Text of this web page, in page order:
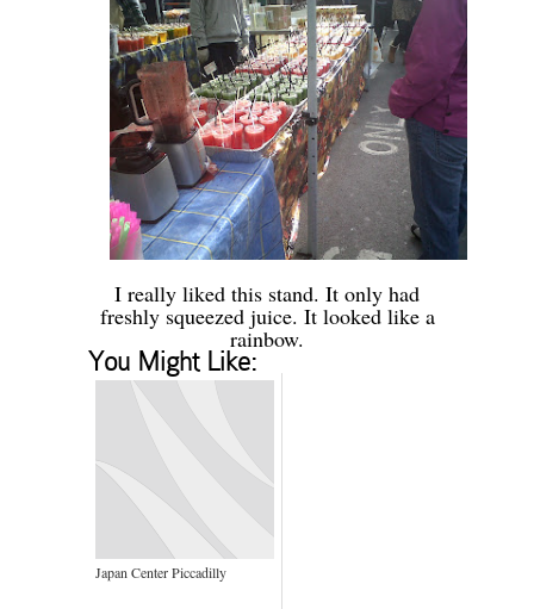
I really liked this stand. It only had
freshly squeezed juice. It looked like a
rainbow.
You Might Like:
Japan Center Piccadilly